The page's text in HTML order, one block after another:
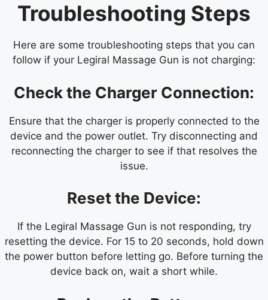
Troubleshooting Steps
Here are some troubleshooting steps that you can
follow if your Legiral Massage Gun is not charging:
Check the Charger Connection:
Ensure that the charger is properly connected to the
device and the power outlet. Try disconnecting and
reconnecting the charger to see if that resolves the
issue.
Reset the Device:
If the Legiral Massage Gun is not responding, try
resetting the device. For 15 to 20 seconds, hold down
the power button before letting go. Before turning the
device back on, wait a short while.